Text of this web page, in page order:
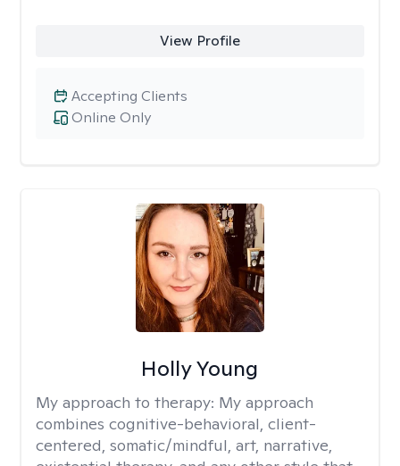
View Profile
Online Only
Accepting Clients
Holly Young
My approach to therapy: My approach
combines cognitive-behavioral, client-
centered, somatic/mindful, art, narrative,